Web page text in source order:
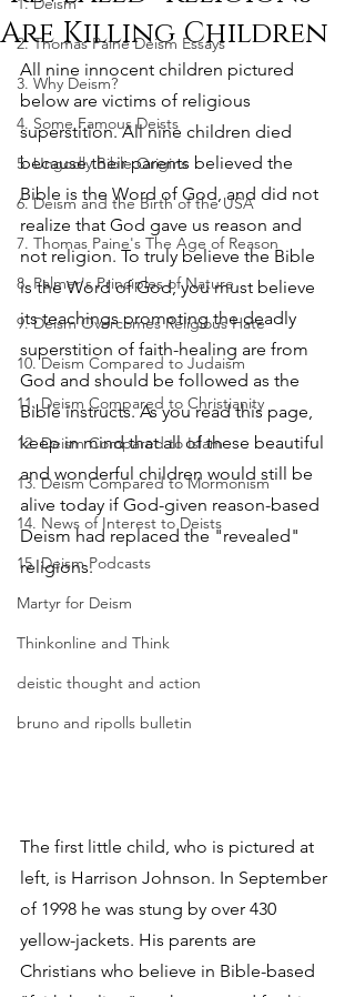
2. Thomas Paine Deism Essays
3. Why Deism?
4. Some Famous Deists
5. Ungodly Bible Origins
6. Deism and the Birth of the USA
7. Thomas Paine's The Age of Reason
8. Palmer's Principles of Nature
9. Deism Overcomes Religious Hate
10. Deism Compared to Judaism
11. Deism Compared to Christianity
12. Deism Compared to Islam
13. Deism Compared to Mormonism
14. News of Interest to Deists
15. Deism Podcasts
Martyr for Deism
Thinkonline and Think
deistic thought and action
bruno and ripolls bulletin
Are Killing Children
All nine innocent children pictured
below are victims of religious
superstition. All nine children died
because their parents believed the
Bible is the Word of God, and did not
realize that God gave us reason and
not religion. To truly believe the Bible
is the Word of God, you must believe
its teachings promoting the deadly
superstition of faith-healing are from
God and should be followed as the
Bible instructs. As you read this page,
keep in mind that all of these beautiful
and wonderful children would still be
alive today if God-given reason-based
Deism had replaced the "revealed"
religions.
The first little child, who is pictured at
left, is Harrison Johnson. In September
of 1998 he was stung by over 430
yellow-jackets. His parents are
Christians who believe in Bible-based